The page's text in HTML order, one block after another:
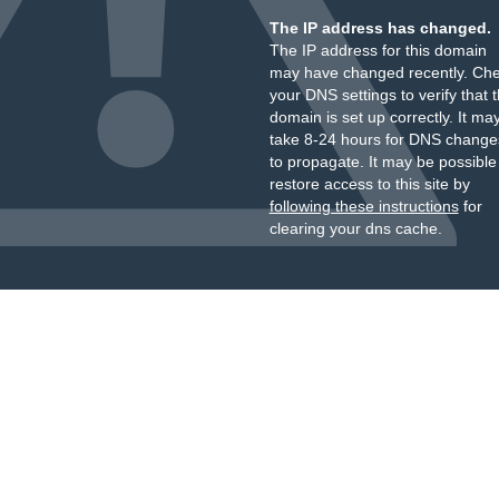
The IP address has changed.
The IP address for this domain
may have changed recently.
your DNS settings to verify that
domain is set up correctly. It
take 8-24 hours for DNS
to propagate. It may be
restore access to this site by
following these instructionsfor
clearing your dns cache.